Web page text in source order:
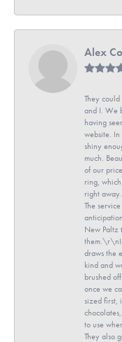
Alex
They
and I. We
having
website.
shiny
much.
of our
ring,
right
The
New Paltz
draws the
kind and
brushed
once we
sized first,
to use
They also